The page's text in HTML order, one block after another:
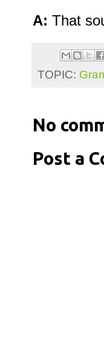
A: That
TOPIC:
No
Post a